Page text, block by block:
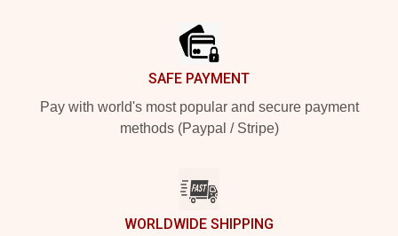
SAFE PAYMENT
Pay with world's most popular and secure payment
methods (Paypal / Stripe)
WORLDWIDE SHIPPING